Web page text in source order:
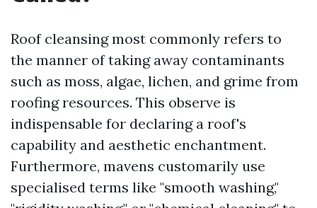
Roof cleansing most commonly refers to
the manner of taking away contaminants
such as moss, algae, lichen, and grime from
roofing resources. This observe is
indispensable for declaring a roof's
capability and aesthetic enchantment.
Furthermore, mavens customarily use
specialised terms like "smooth washing,"